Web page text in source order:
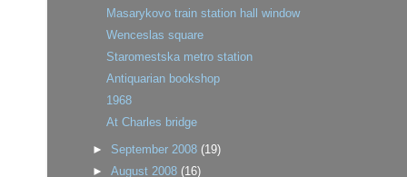
Masarykovo train station hall window
Wenceslas square
Staromestska metro station
Antiquarian bookshop
1968
At Charles bridge
► September 2008 (19)
►August 2008 (16)